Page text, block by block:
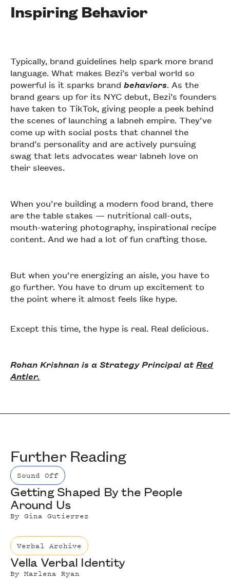
Inspiring Behavior
Typically, brand guidelines help spark more brand
language. What makes Bezi’s verbal world so
powerful is it sparks brandbehaviors. As the
brand gears up for its NYC debut, Bezi’s founders
have taken to TikTok, giving people a peek behind
the scenes of launching a labneh empire. They’ve
come up with social posts that channel the
brand’s personality and are actively pursuing
swag that lets advocates wear labneh love on
their sleeves.
When you’re building a modern food brand, there
are the table stakes — nutritional call-outs,
mouth-watering photography, inspirational recipe
content. And we had a lot of fun crafting those.
But when you’re energizing an aisle, you have to
go further. You have to drum up excitement to
the point where it almost feels like hype.
Except this time, the hype is real. Real delicious.
Rohan Krishnan is a Strategy Principal atRed
Antler.
Further Reading
Sound Off
Getting Shaped By the People
Around Us
ByGina Gutierrez
Verbal Archive
Vella Verbal Identity
ByMarlena Ryan